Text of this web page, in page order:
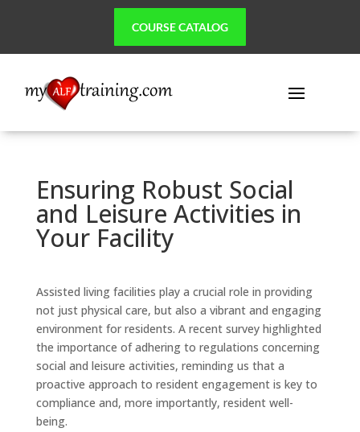
COURSE CATALOG
Ensuring Robust Social
and Leisure Activities in
Your Facility
Assisted living facilities play a crucial role in providing
not just physical care, but also a vibrant and engaging
environment for residents. A recent survey highlighted
the importance of adhering to regulations concerning
social and leisure activities, reminding us that a
proactive approach to resident engagement is key to
compliance and, more importantly, resident well-
being.